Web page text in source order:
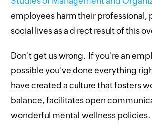
employees harm their professional,
social lives as a direct result of this
Don't get us wrong. If you're an
possible you've done everything
have created a culture that fosters
balance, facilitates open
wonderful mental-wellness